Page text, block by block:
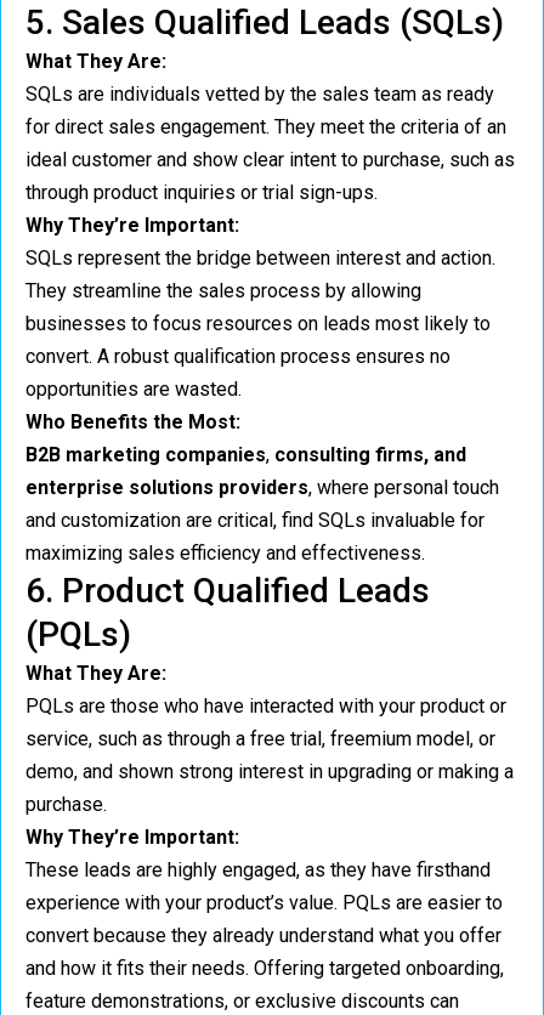
5. Sales Qualified Leads (SQLs)
What They Are:
SQLs are individuals vetted by the sales team as ready
for direct sales engagement. They meet the criteria of an
ideal customer and show clear intent to purchase, such as
through product inquiries or trial sign-ups.
Why They’re Important:
SQLs represent the bridge between interest and action.
They streamline the sales process by allowing
businesses to focus resources on leads most likely to
convert. A robust qualification process ensures no
opportunities are wasted.
Who Benefits the Most:
B2B marketing companies, consulting firms, and
enterprise solutions providers, where personal touch
and customization are critical, find SQLs invaluable for
maximizing sales efficiency and effectiveness.
6. Product Qualified Leads
(PQLs)
What They Are:
PQLs are those who have interacted with your product or
service, such as through a free trial, freemium model, or
demo, and shown strong interest in upgrading or making a
purchase.
Why They’re Important:
These leads are highly engaged, as they have firsthand
experience with your product’s value. PQLs are easier to
convert because they already understand what you offer
and how it fits their needs. Offering targeted onboarding,
feature demonstrations, or exclusive discounts can